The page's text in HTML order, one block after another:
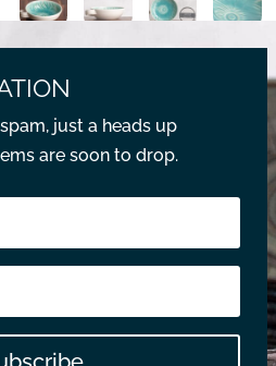
just a heads up
are soon to drop.